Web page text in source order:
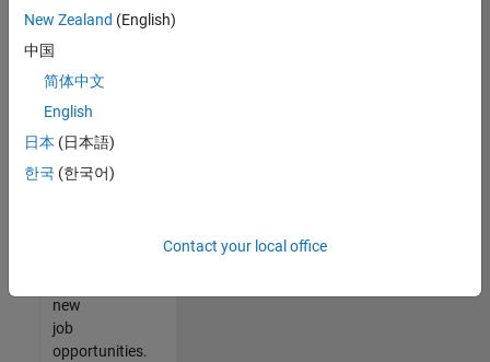
that
match
your
join
our
Talent
new
job
opportunities.
New Zealand (English)
中国
简体中文
English
日本 (日本語)
한국 (한국어)
Contact your local office